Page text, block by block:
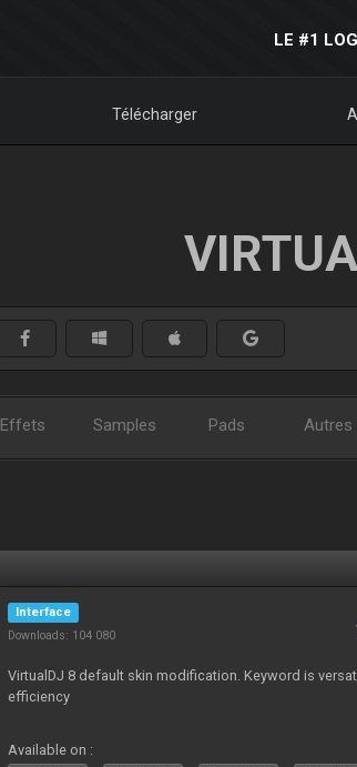
LE #1
Télécharger
Effets Samples Pads Autres
Interface
Downloads: 104 080
VirtualDJ 8 default skin modification. Keyword is
efficiency
Available on :